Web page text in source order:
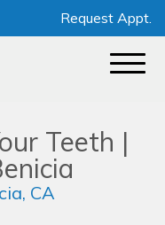
Request Appt.
Teeth |
CA